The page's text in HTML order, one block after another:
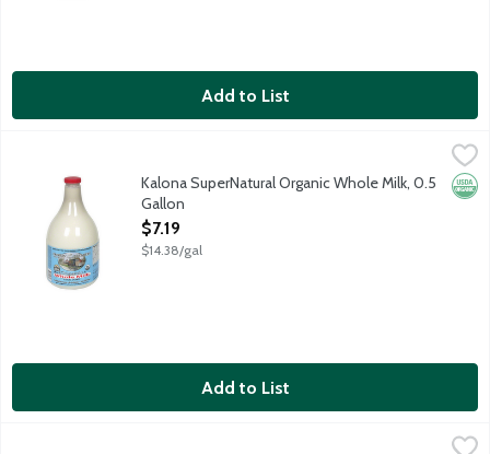
Add to List
100 percent organic milk locally sourced from pasture-
Kalona SuperNatural Organic Whole Milk, 0.5
Gallon
Open Product Description
$7.19
$14.38/gal
Add to List